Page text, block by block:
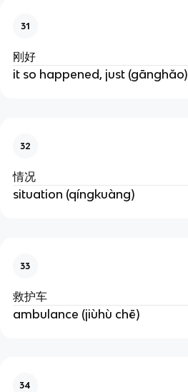
31
刚好
it so happened, just (gānghǎo)
32
情况
situation (qíngkuàng)
33
救护车
ambulance (jiùhù chē)
34